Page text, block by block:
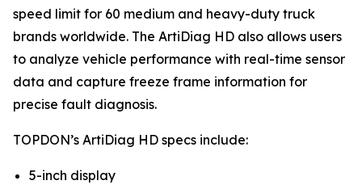
speed limit for 60 medium and heavy-duty truck
brands worldwide. The ArtiDiag HD also allows users
to analyze vehicle performance with real-time sensor
data and capture freeze frame information for
precise fault diagnosis.
TOPDON’s ArtiDiag HD specs include:
5-inch display